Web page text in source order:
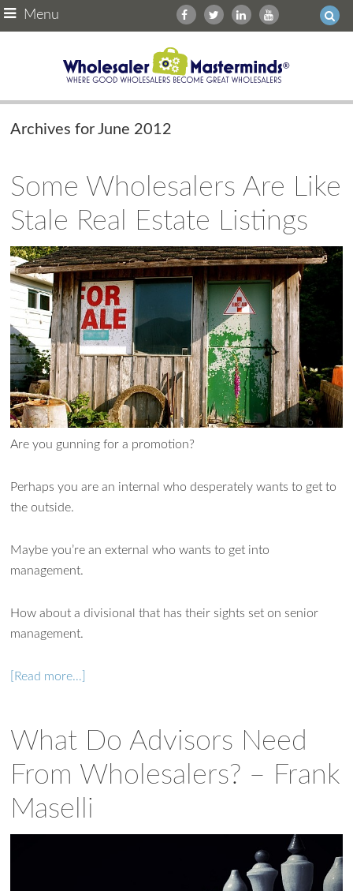
Menu
Archives for June 2012
Some Wholesalers Are Like
Stale Real Estate Listings
Are you gunning for a promotion?
Perhaps you are an internal who desperately wants to get to
the outside.
Maybe you’re an external who wants to get into
management.
How about a divisional that has their sights set on senior
management.
[Read more…]
What Do Advisors Need
From Wholesalers? – Frank
Maselli